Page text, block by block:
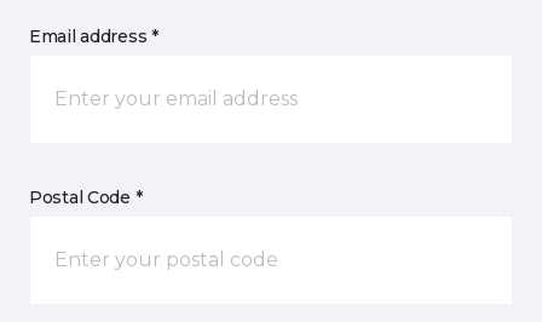
Email address *
Postal Code *